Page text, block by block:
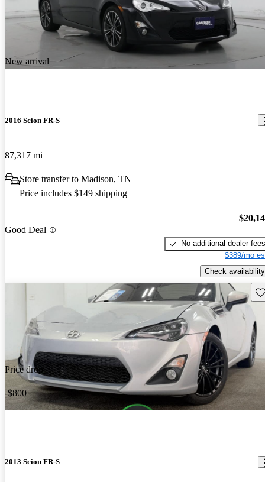
New arrival
2016 Scion FR-S
87,317 mi
Store transfer to Madison, TN
Price includes $149 shipping
Good Deal
No additional dealer fees
$389/mo
Check availability
Price drop
-$800
2013 Scion FR-S